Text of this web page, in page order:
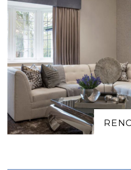
CONSTRUCTION
Quality construction
care. Strong
materials, and expert